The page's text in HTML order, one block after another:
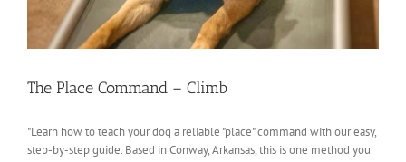
The Place Command – Climb
"Learn how to teach your dog a reliable "place" command with our easy,
step-by-step guide. Based in Conway, Arkansas, this is one method you